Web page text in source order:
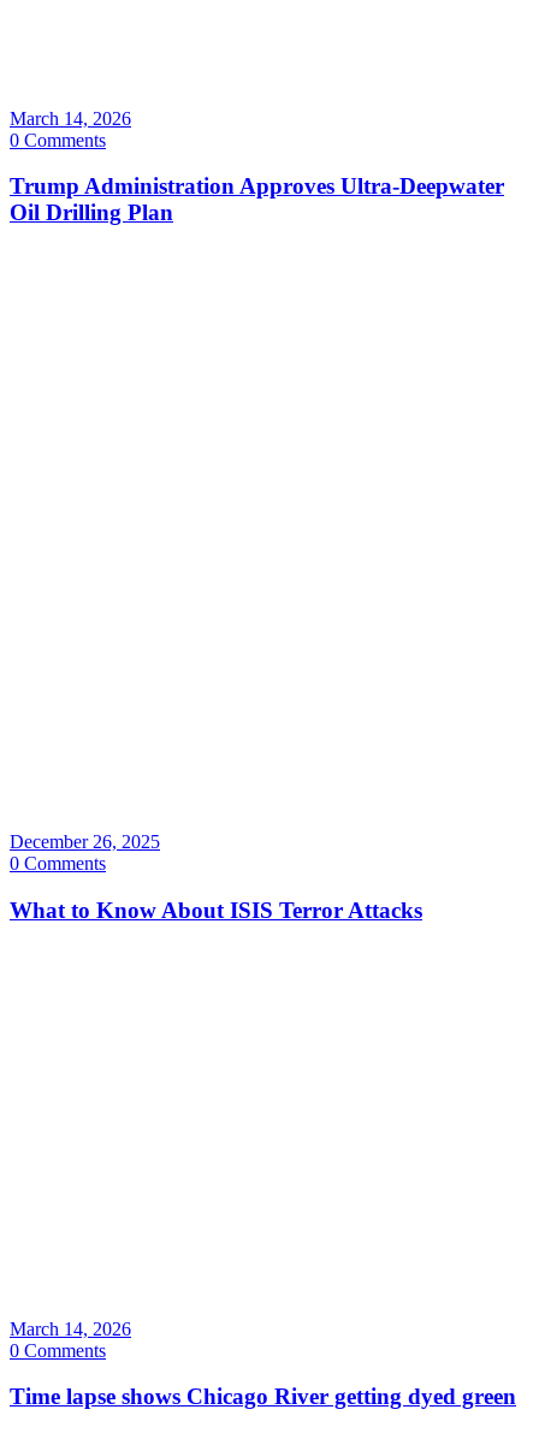
March 14, 2026
0 Comments
Trump Administration Approves Ultra-Deepwater
Oil Drilling Plan
December 26, 2025
0 Comments
What to Know About ISIS Terror Attacks
March 14, 2026
0 Comments
Time lapse shows Chicago River getting dyed green